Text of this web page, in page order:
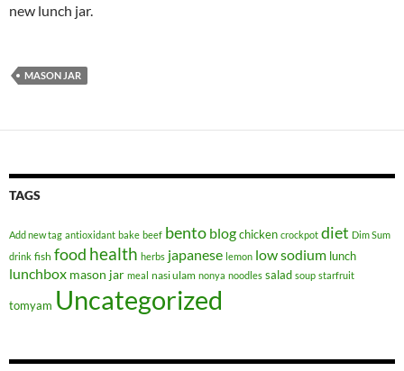
new lunch jar.
MASON JAR
TAGS
Add new tag antioxidant bake beef bento blogchicken crockpot diet Dim Sum
drink fish food health herbs japanese lemon low sodium lunch
lunchbox mason jar meal nasi ulam nonya noodles salad soup starfruit
tomyam Uncategorized